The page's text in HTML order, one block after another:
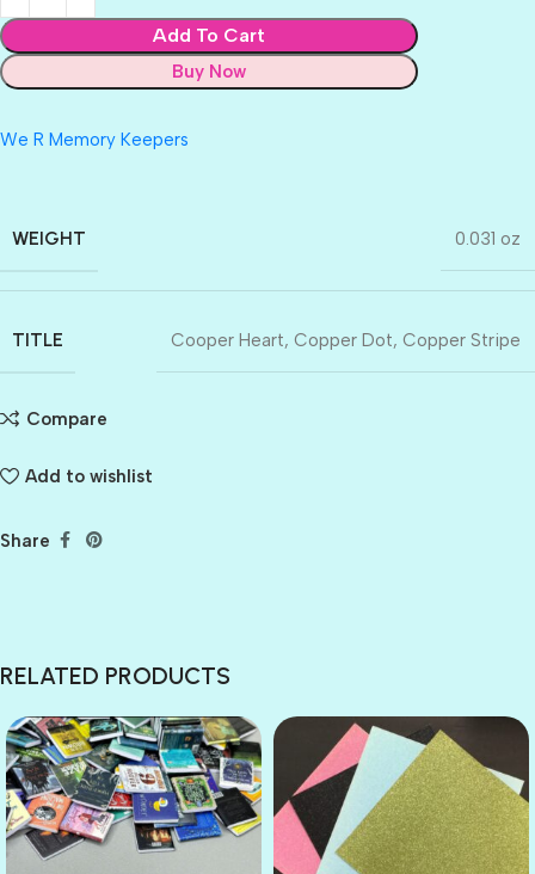
Add To Cart
Buy Now
We R Memory Keepers
WEIGHT 0.031 oz
TITLE Cooper Heart, Copper Dot, Copper Stripe
Compare
Add to wishlist
Share
RELATED PRODUCTS